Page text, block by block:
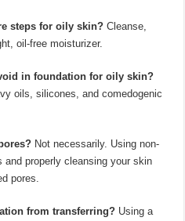
steps for oily skin? Cleanse,
oil-free moisturizer.
in foundation for oily skin?
oils, silicones, and comedogenic
Not necessarily. Using non-
and properly cleansing your skin
pores.
from transferring? Using a